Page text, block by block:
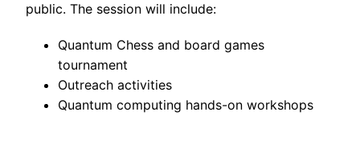
public. The session will include:
Quantum Chess and board games
tournament
Outreach activities
Quantum computing hands-on workshops